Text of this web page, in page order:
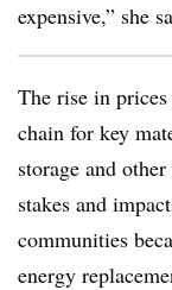
expensive,” she
The rise in
chain for key
storage and
stakes and
communities
energy